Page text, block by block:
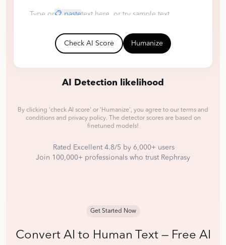
Type or📋 pastetext here, or try sample text
Claude DeepSeek
Human
Check AI Score
Humanize
AI Detection likelihood
By clicking 'check AI score' or 'Humanize', you agree to our terms and
conditions and privacy policy.
The detector scores are based on
finetuned models!
Rated Excellent 4.8/5 by 6,000+ users·
Join 100,000+ professionals who trust Rephrasy
Get Started Now
Convert AI to Human Text — Free AI